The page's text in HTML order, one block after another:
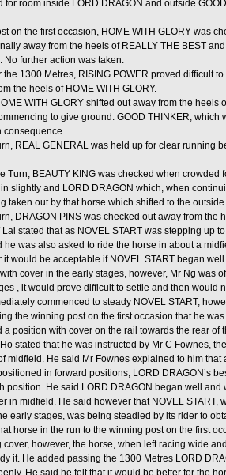
for room inside LORD DRAGON and outside
on the first occasion, HOME WITH GLORY was
away from the heels of REALLY THE BEST
No further action was taken.
the 1300 Metres, RISING POWER proved difficult
the heels of HOME WITH GLORY.
WITH GLORY shifted out away from the
to give ground. GOOD THINKER,
consequence.
REAL GENERAL was held up for clear running
Turn, BEAUTY KING was checked when crowded
slightly and LORD DRAGON which, when
taken out by that horse which shifted to the
DRAGON PINS was checked out away from the
stated that as NOVEL START was stepping up
he was also asked to ride the horse in about a
it would be acceptable if NOVEL START began
cover in the early stages, however, Mr Ng was
, it would prove difficult to settle and then would
commenced to steady NOVEL START,
the winning post on the first occasion that he
a position with cover on the rail towards the rear of
stated that he was instructed by Mr C Fownes,
midfield. He said Mr Fownes explained to him
in forward positions, LORD DRAGON’s
position. He said LORD DRAGON began well
in midfield. He said however that NOVEL
early stages, was being steadied by its rider to
horse in the run to the winning post on the first
however, the horse, when left racing wide
it. He added passing the 1300 Metres LORD
He said he felt that it would be better for the